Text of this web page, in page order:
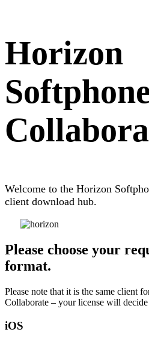
Horizon
Welcome to the Horizon
client download hub.
Please choose your
format.
Please note that it is the same client
Collaborate – your license will
iOS